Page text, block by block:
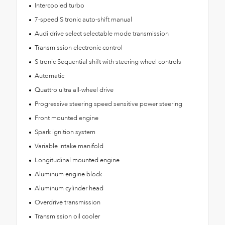
Intercooled turbo
7-speed S tronic auto-shift manual
Audi drive select selectable mode transmission
Transmission electronic control
S tronic Sequential shift with steering wheel controls
Automatic
Quattro ultra all-wheel drive
Progressive steering speed sensitive power steering
Front mounted engine
Spark ignition system
Variable intake manifold
Longitudinal mounted engine
Aluminum engine block
Aluminum cylinder head
Overdrive transmission
Transmission oil cooler